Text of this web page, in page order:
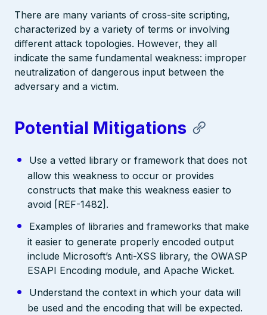
There are many variants of cross-site scripting,
characterized by a variety of terms or involving
different attack topologies. However, they all
indicate the same fundamental weakness: improper
neutralization of dangerous input between the
adversary and a victim.
Potential Mitigations
Use a vetted library or framework that does not
allow this weakness to occur or provides
constructs that make this weakness easier to
avoid [REF-1482].
Examples of libraries and frameworks that make
it easier to generate properly encoded output
include Microsoft’s Anti-XSS library, the OWASP
ESAPI Encoding module, and Apache Wicket.
Understand the context in which your data will
be used and the encoding that will be expected.